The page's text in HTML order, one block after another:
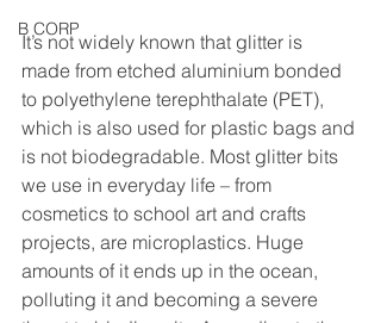
B CORP
It’s not widely known that glitter is
made from etched aluminium bonded
to polyethylene terephthalate (PET),
which is also used for plastic bags and
is not biodegradable. Most glitter bits
we use in everyday life – from
cosmetics to school art and crafts
projects, are microplastics. Huge
amounts of it ends up in the ocean,
polluting it and becoming a severe